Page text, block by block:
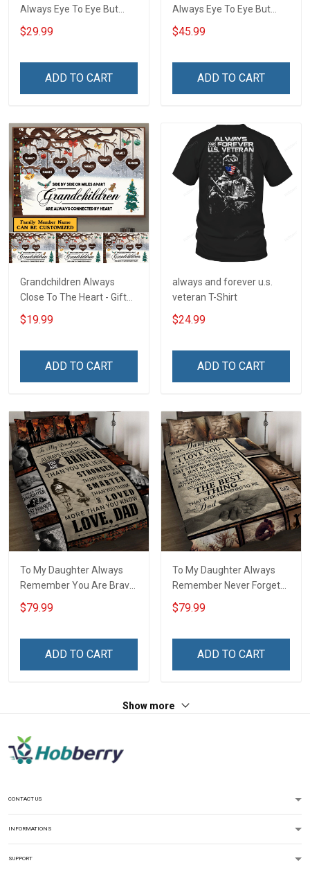
Always Eye To Eye But
Always Heart To Heart
Unisex 3D T-shirt
$29.99
ADD TO CART
Always Eye To Eye But
Always Heart To Heart
Unisex 3D Pullover Hoodie
$45.99
ADD TO CART
Grandchildren Always
Close To The Heart - Gift
For Grandparents -
Christmas Personalized
$19.99
ADD TO CART
always and forever u.s.
veteran T-Shirt
$24.99
ADD TO CART
To My Daughter Always
Remember You Are Brave
Than You Believe Love
Dad 3D Quilt Set Hobberry
$79.99
ADD TO CART
To My Daughter Always
Remember Never Forget
How Much I Love You Love
Dad 3D Quilt Set Hobberry
$79.99
ADD TO CART
Show more
CONTACT US
INFORMATIONS
SUPPORT